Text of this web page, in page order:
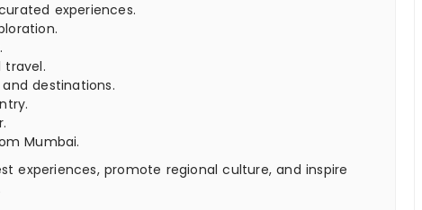
experiences.
travel.
destinations.
Mumbai.
experiences, promote regional culture, and inspire